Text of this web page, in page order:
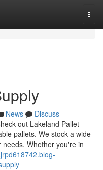
News
Discuss
out Lakeland Pallet
pallets. We stock a wide
Whether you're in